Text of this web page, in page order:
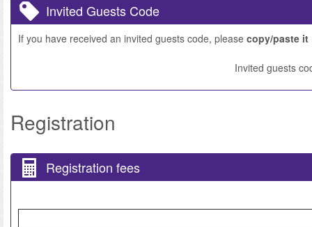
Invited Guests Code
If you have received an invited guests code, please copy/paste it
Invited guests
Registration
Registration fees